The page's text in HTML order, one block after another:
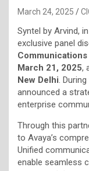
March 24, 2025
Syntel by Arvind,
exclusive panel
March 21, 2025,
New Delhi .
announced a
enterprise
Through this
to Avaya’s
Unified
enable seamless